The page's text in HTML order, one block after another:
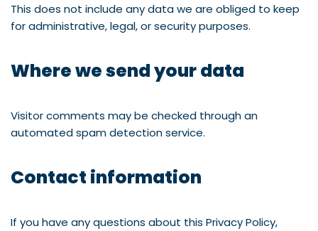
This does not include any data we are obliged to keep
for administrative, legal, or security purposes.
Where we send your data
Visitor comments may be checked through an
automated spam detection service.
Contact information
If you have any questions about this Privacy Policy,